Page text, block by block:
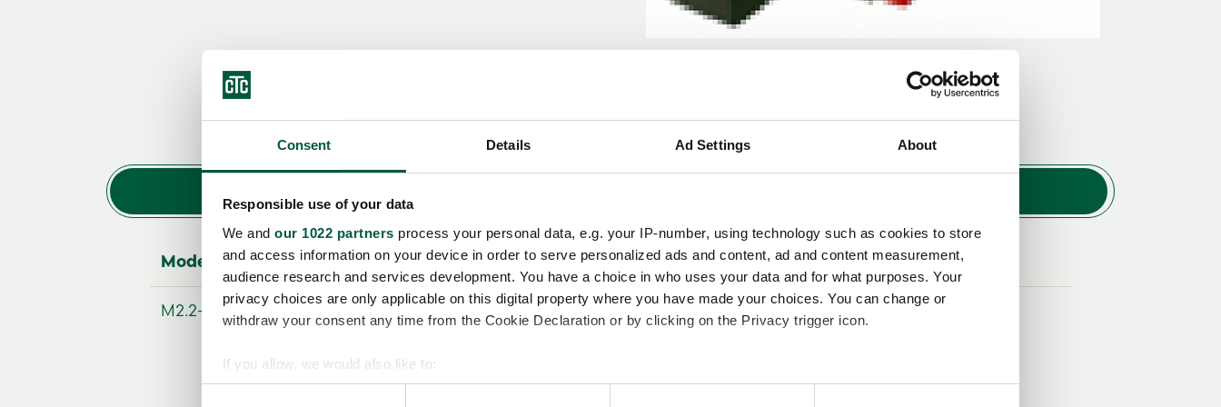
Consent Details Ad Settings About
Responsible use of your data
We and our 1022 partners process your personal data, e.g. your IP-number, using technology such as cookies to store
and access information on your device in order to serve personalized ads and content, ad and content measurement,
audience research and services development. You have a choice in who uses your data and for what purposes. Your
privacy choices are only applicable on this digital property where you have made your choices. You can change or
withdraw your consent any time from the Cookie Declaration or by clicking on the Privacy trigger icon.
If you allow, we would also like to:
Collect information about your geographical location which can be accurate to within several meters
Modellbezeichnung Artikel Nr.
M2.2-Z-L-LN OB41863